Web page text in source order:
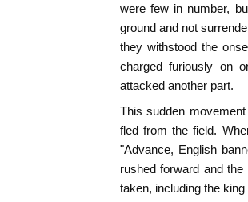
were few in number,
ground and not
they withstood the
charged furiously on
attacked another part.
This sudden
fled from the field.
"Advance, English
rushed forward and
taken, including the